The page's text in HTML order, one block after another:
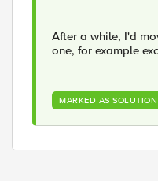
After a while, I'd
one, for example
MARKED AS SOLUTION